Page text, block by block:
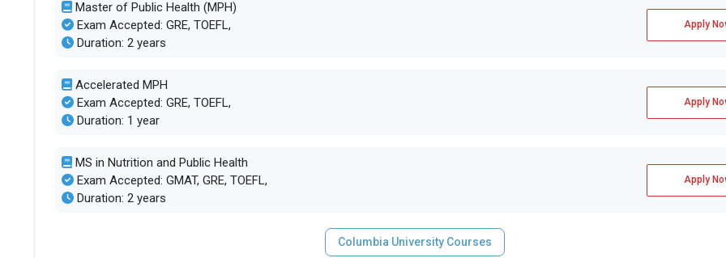
Master of Public Health (MPH)
Exam Accepted: GRE, TOEFL,
Duration: 2 years
Apply
Accelerated MPH
Exam Accepted: GRE, TOEFL,
Duration: 1 year
Apply
MS in Nutrition and Public Health
Exam Accepted: GMAT, GRE, TOEFL,
Duration: 2 years
Apply
Columbia University Courses